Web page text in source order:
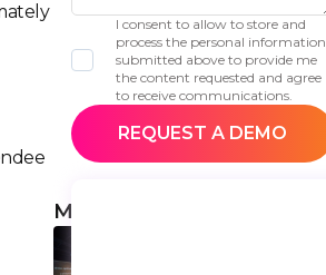
I consent to allow to store and
process the personal information
submitted above to provide me
the content requested and agree
to receive communications.
More articles